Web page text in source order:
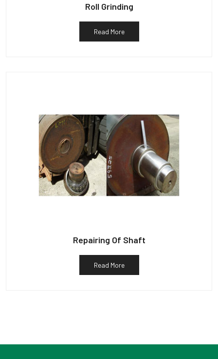
Roll Grinding
Read More
Repairing Of Shaft
Read More